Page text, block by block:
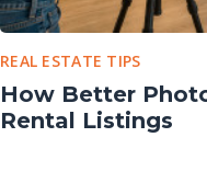
REAL ESTATE TIPS
How Better
Rental Listings